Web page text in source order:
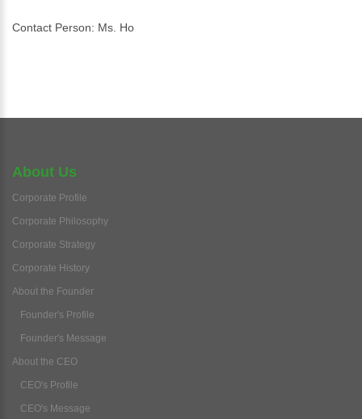
Contact Person: Ms. Ho
About Us
Corporate Profile
Corporate Philosophy
Corporate Strategy
Corporate History
About the Founder
Founder's Profile
Founder's Message
About the CEO
CEO's Profile
CEO's Message